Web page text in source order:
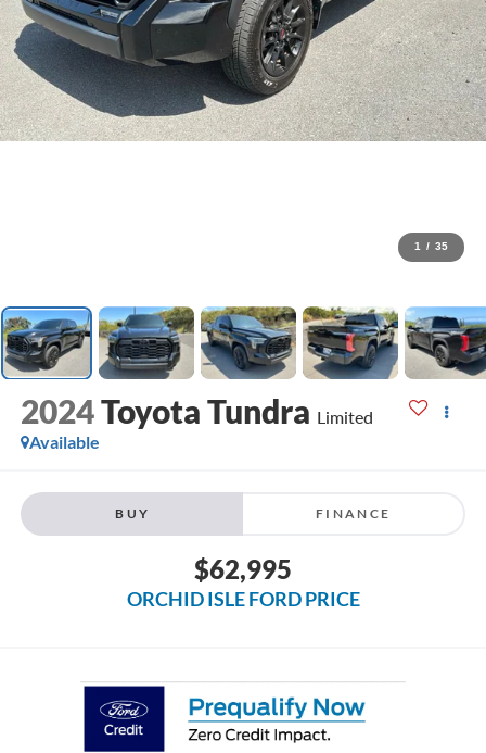
1 / 35
2024Toyota Tundra Limited
Available
BUY FINANCE
$62,995
ORCHID ISLE FORD PRICE